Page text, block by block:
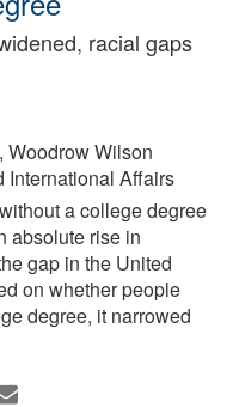
racial gaps
Woodrow Wilson
International Affairs
a college degree
absolute rise in
gap in the United
on whether people
degree, it narrowed